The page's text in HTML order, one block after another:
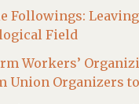
Followings:
Field
Workers’
Union Organizers